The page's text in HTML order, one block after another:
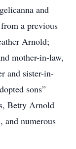
and
a previous
Arnold;
mother-in-law,
and sister-in-
sons”
Betty Arnold
and numerous